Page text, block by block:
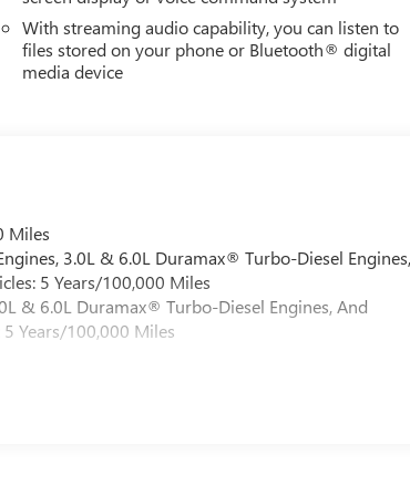
With streaming audio capability, you can listen to
files stored on your phone or Bluetooth® digital
media device
Miles
3.0L & 6.0L Duramax® Turbo-Diesel
5 Years/100,000 Miles
& 6.0L Duramax® Turbo-Diesel Engines, And
Years/100,000 Miles